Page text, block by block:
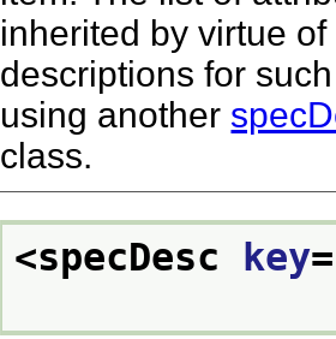
inherited by virtue
descriptions for
using another
class.
<specDesc key